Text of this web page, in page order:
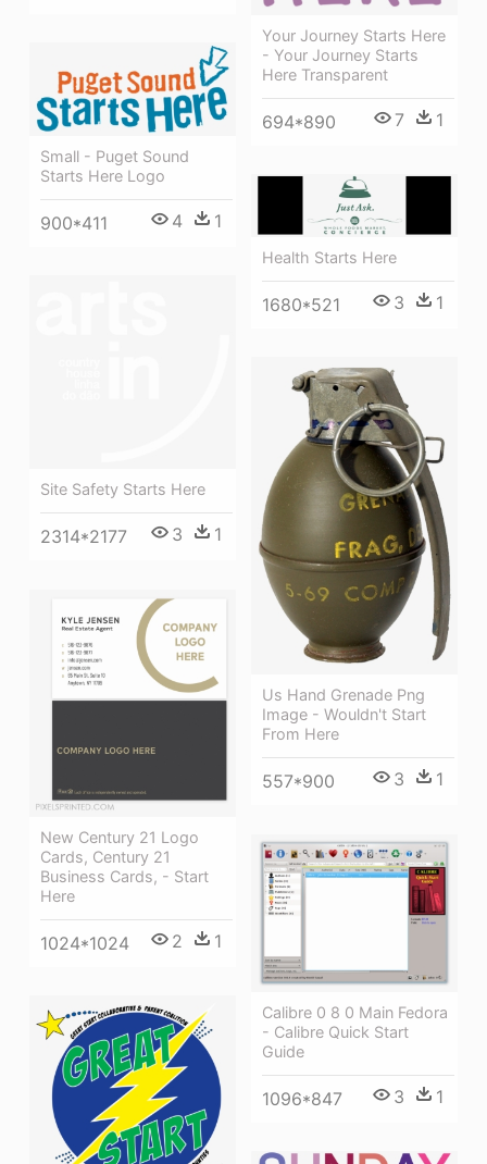
Your Journey Starts Here
- Your Journey Starts
Here Transparent
694*890 7 1
Small - Puget Sound
Starts Here Logo
900*411 4 1
Health Starts Here
1680*521 3 1
Site Safety Starts Here
2314*2177 3 1
Us Hand Grenade Png
Image - Wouldn't Start
From Here
557*900 3 1
New Century 21 Logo
Cards, Century 21
Business Cards, - Start
Here
1024*1024 2 1
Calibre 0 8 0 Main Fedora
- Calibre Quick Start
Guide
1096*847 3 1